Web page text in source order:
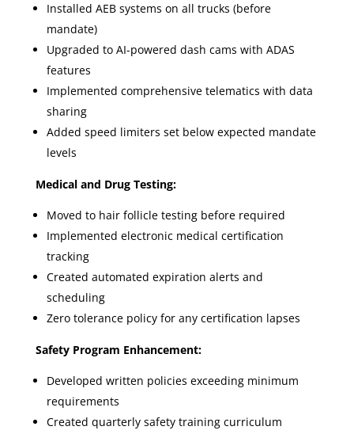
Installed AEB systems on all trucks (before
mandate)
Upgraded to AI-powered dash cams with ADAS
features
Implemented comprehensive telematics with data
sharing
Added speed limiters set below expected mandate
levels
Medical and Drug Testing:
Moved to hair follicle testing before required
Implemented electronic medical certification
tracking
Created automated expiration alerts and
scheduling
Zero tolerance policy for any certification lapses
Safety Program Enhancement:
Developed written policies exceeding minimum
requirements
Created quarterly safety training curriculum